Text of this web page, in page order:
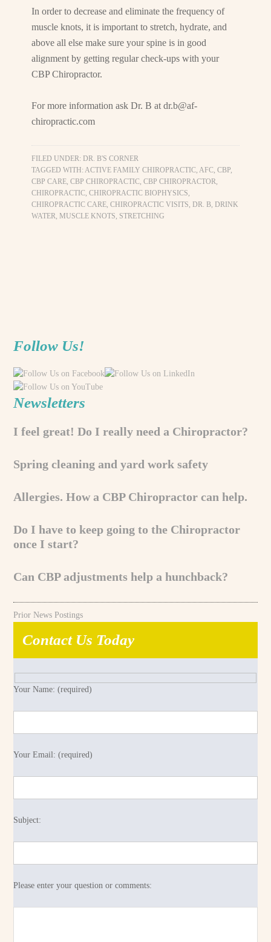
In order to decrease and eliminate the frequency of
muscle knots, it is important to stretch, hydrate, and
above all else make sure your spine is in good
alignment by getting regular check-ups with your
CBP Chiropractor.
For more information ask Dr. B atdr.b@af-
chiropractic.com
FILED UNDER:DR. B'S CORNER
TAGGED WITH:ACTIVE FAMILY CHIROPRACTIC,AFC,CBP,
CBP CARE,CBP CHIROPRACTIC,CBP CHIROPRACTOR,
CHIROPRACTIC,CHIROPRACTIC BIOPHYSICS,
CHIROPRACTIC CARE,CHIROPRACTIC VISITS,DR. B,DRINK
WATER,MUSCLE KNOTS, STRETCHING
Follow Us!
Newsletters
I feel great! Do I really need a Chiropractor?
Spring cleaning and yard work safety
Allergies. How a CBP Chiropractor can help.
Do I have to keep going to the Chiropractor
once I start?
Can CBP adjustments help a hunchback?
Prior News Postings
Contact Us Today
Your Name: (required)
Your Email: (required)
Subject:
Please enter your question or comments: